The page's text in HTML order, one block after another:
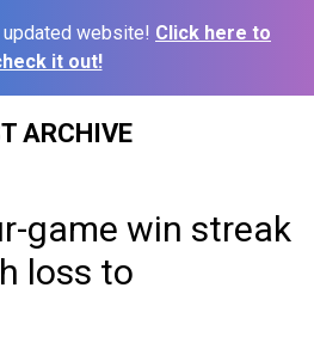
updated website! Click here to
it out!
ARCHIVE
game win streak
loss to